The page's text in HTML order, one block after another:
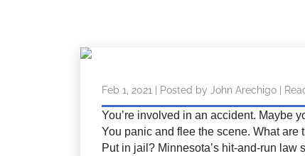
Feb 1, 2021 | Posted by John Arechigo
You’re involved in an accident. Maybe
You panic and flee the scene. What
Put in jail? Minnesota’s hit-and-run